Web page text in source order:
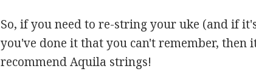
So, if you need to re-string your uke (and if
you've done it that you can't remember,
recommend Aquila strings!